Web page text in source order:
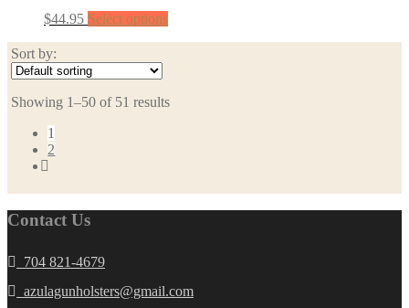
$44.95 Select options
Sort by:
Showing 1–50 of 51 results
1
2
Contact Us
704 821-4679
azulagunholsters@gmail.com